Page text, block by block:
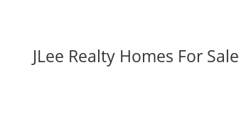
JLee Realty Homes For Sale